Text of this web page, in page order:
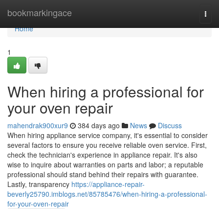
bookmarkingace
Home
Home
1
When hiring a professional for
your oven repair
mahendrak900xur9 384 days ago News
Discuss
When hiring appliance service company, it's essential to consider
several factors to ensure you receive reliable oven service. First,
check the technician's experience in appliance repair. It's also
wise to inquire about warranties on parts and labor; a reputable
professional should stand behind their repairs with guarantee.
Lastly, transparency https://appliance-repair-
beverly25790.imblogs.net/85785476/when-hiring-a-professional-
for-your-oven-repair